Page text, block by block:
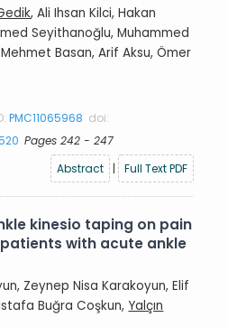
, Ali Ihsan Kilci, Hakan
Seyithanoğlu, Muhammed
Basan, Arif Aksu, Ömer
PMC11065968 doi:
Pages 242 - 247
Abstract
| Full Text PDF
kinesio taping on pain
with acute ankle
Zeynep Nisa Karakoyun, Elif
Buğra Coşkun, Yalçın